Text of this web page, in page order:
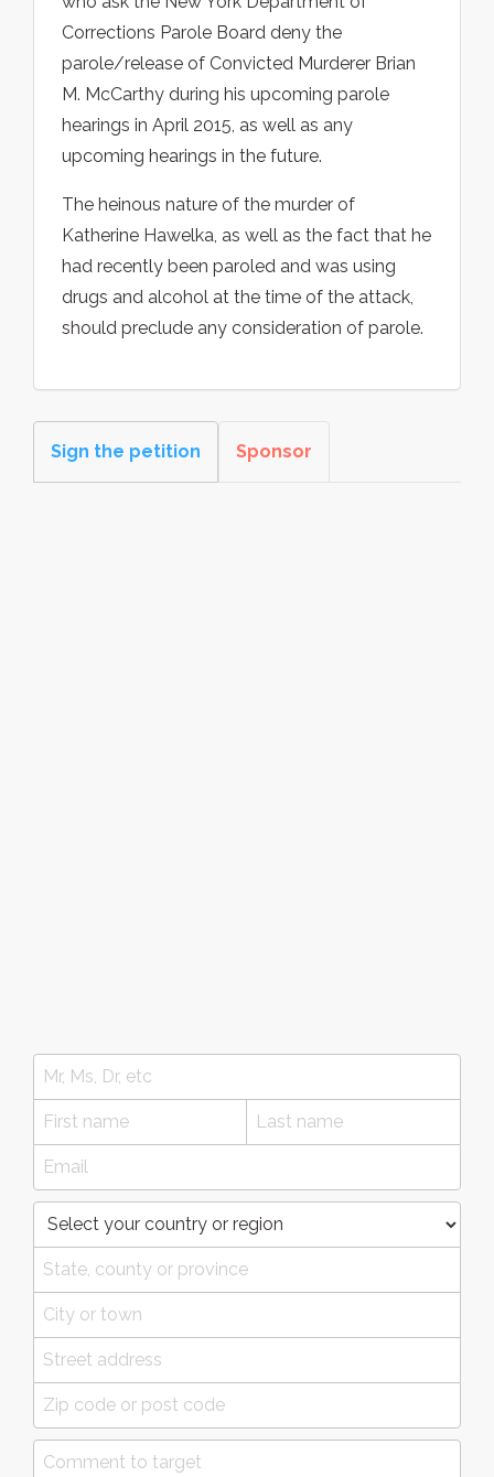
Corrections Parole Board deny the
parole/release of Convicted Murderer Brian
M. McCarthy during his upcoming parole
hearings in April 2015, as well as any
upcoming hearings in the future.
The heinous nature of the murder of
Katherine Hawelka, as well as the fact that he
had recently been paroled and was using
drugs and alcohol at the time of the attack,
should preclude any consideration of parole.
Sign the petition Sponsor